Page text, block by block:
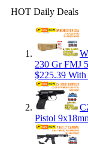
HOT Daily Deals
230 Gr FMJ
$225.39 With
Pistol